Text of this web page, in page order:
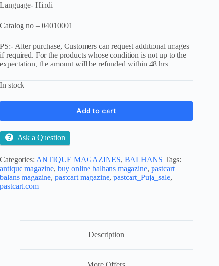
Language- Hindi
Catalog no – 04010001
PS:- After purchase, Customers can request additional images
if required. For the products whose condition is not up to the
expectation, the amount will be refunded within 48 hrs.
In stock
Add to cart
Ask a Question
Categories: ANTIQUE MAGAZINES, BALHANS Tags:
antique magazine, buy online balhans magazine, pastcart
balans magazine, pastcart magazine, pastcart_Puja_sale,
pastcart.com
Description
More Offers